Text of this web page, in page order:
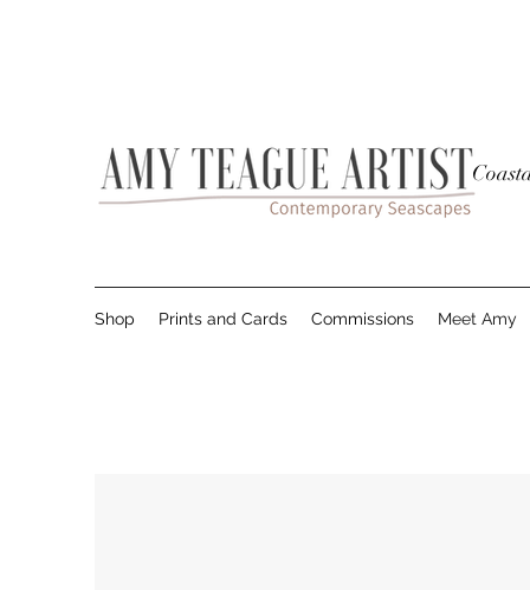
Shop Prints and Cards Commissions Meet Amy